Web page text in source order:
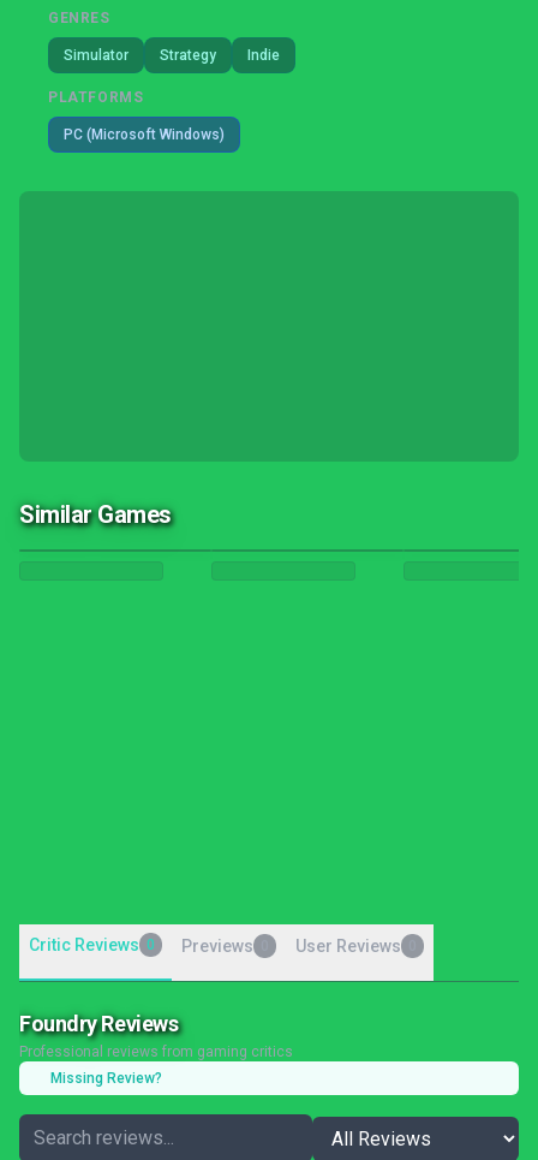
GENRES
Simulator Strategy Indie
PLATFORMS
PC (Microsoft Windows)
Similar Games
Critic Reviews 0 Previews User Reviews
Foundry Reviews
Professional reviews from gaming critics
Missing Review?